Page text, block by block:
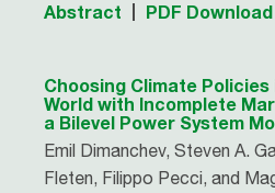
Abstract PDF Download
Choosing Climate
World with Incomplete
a Bilevel Power System
Emil Dimanchev, Steven A.
Fleten, Filippo Pecci, and